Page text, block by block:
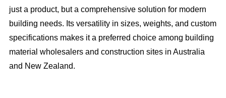
just a product, but a comprehensive solution for modern
building needs. Its versatility in sizes, weights, and custom
specifications makes it a preferred choice among building
material wholesalers and construction sites in Australia
and New Zealand.